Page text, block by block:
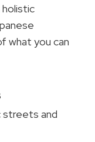
holistic
what you can
streets and